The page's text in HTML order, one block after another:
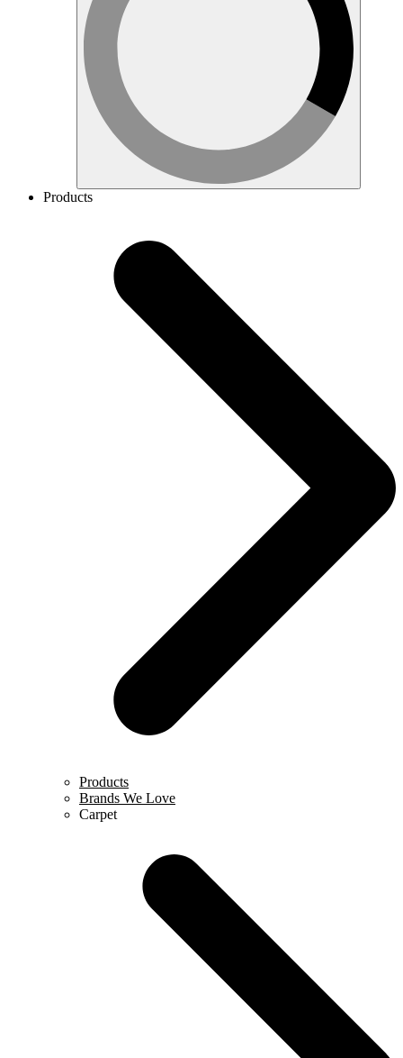
Products
Products
Brands We Love
Carpet